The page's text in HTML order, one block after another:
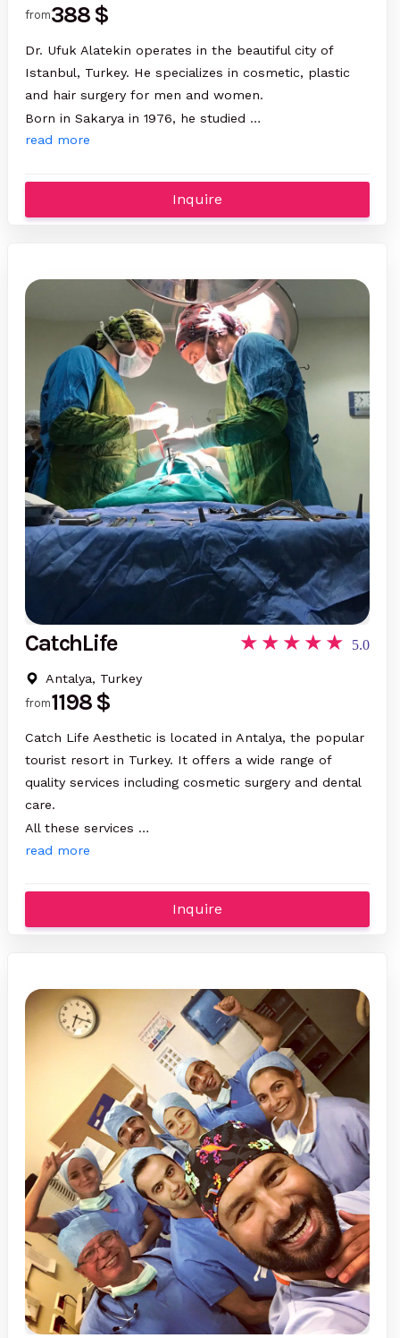
from388 $
Dr. Ufuk Alatekin operates in the beautiful city of
Istanbul, Turkey. He specializes in cosmetic, plastic
and hair surgery for men and women.
Born in Sakarya in 1976, he studied …
read more
Inquire
CatchLife
Antalya, Turkey
5.0
from1198 $
Catch Life Aesthetic is located in Antalya, the popular
tourist resort in Turkey. It offers a wide range of
quality services including cosmetic surgery and dental
care.
All these services …
read more
Inquire